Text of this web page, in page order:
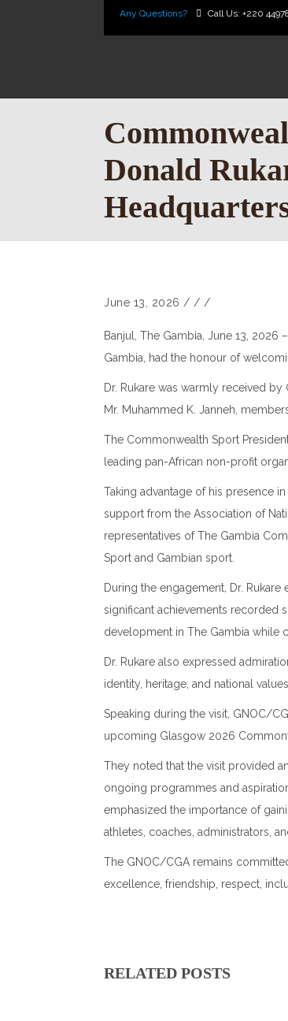
Any Questions? Call Us: +220
Donald
June 13, 2026 / / /
Banjul, The Gambia, June 13,
Gambia, had the honour of
Dr. Rukare was warmly received
Mr. Muhammed K. Janneh,
The Commonwealth Sport
leading pan-African non-profit
Taking advantage of his presence
support from the Association of
representatives of The Gambia
Sport and Gambian sport.
During the engagement, Dr.
significant achievements recorded
development in The Gambia while
Dr. Rukare also expressed
identity, heritage, and national values.
Speaking during the visit, GNOC/
upcoming Glasgow 2026
They noted that the visit provided
ongoing programmes and
emphasized the importance of
athletes, coaches, administrators,
The GNOC/CGA remains
excellence, friendship, respect,
RELATED POSTS